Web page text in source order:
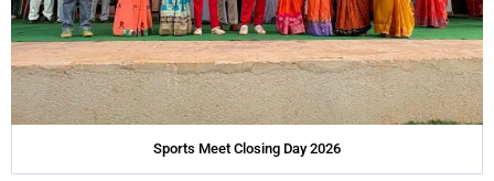
Sports Meet Closing Day 2026